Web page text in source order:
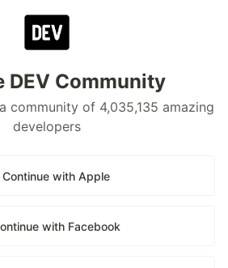
DEV Community
community of 4,035,135 amazing
developers
Continue with Apple
with Facebook